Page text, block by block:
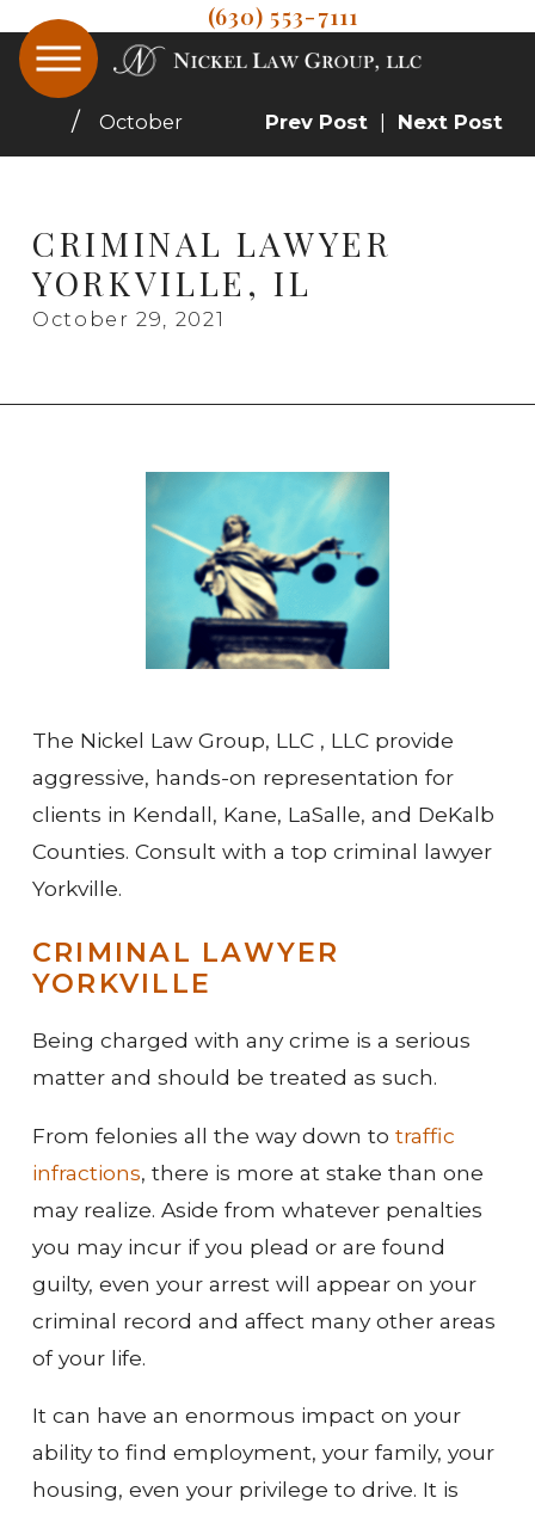
(630) 553-7111
October Prev Post Next Post
CRIMINAL LAWYER
YORKVILLE, IL
October 29, 2021
The Nickel Law Group, LLC , LLC provide
aggressive, hands-on representation for
clients in Kendall, Kane, LaSalle, and DeKalb
Counties. Consult with a top criminal lawyer
Yorkville.
CRIMINAL LAWYER
YORKVILLE
Being charged with any crime is a serious
matter and should be treated as such.
From felonies all the way down to traffic
infractions, there is more at stake than one
may realize. Aside from whatever penalties
you may incur if you plead or are found
guilty, even your arrest will appear on your
criminal record and affect many other areas
of your life.
It can have an enormous impact on your
ability to find employment, your family, your
housing, even your privilege to drive. It is